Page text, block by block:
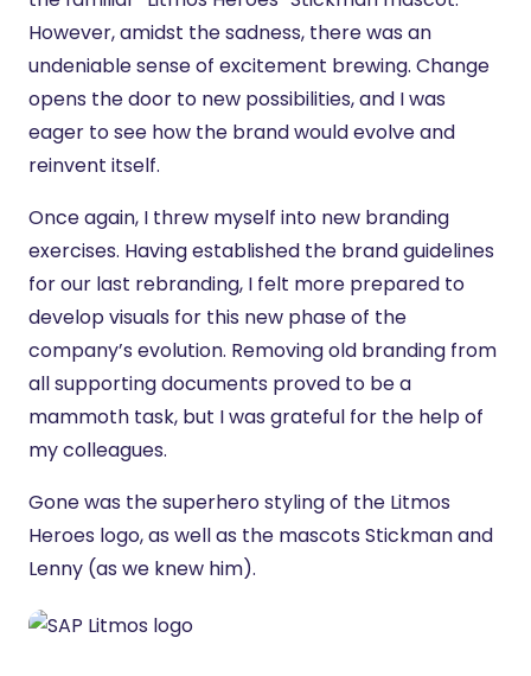
However, amidst the sadness, there was an
undeniable sense of excitement brewing. Change
opens the door to new possibilities, and I was
eager to see how the brand would evolve and
reinvent itself.
Once again, I threw myself into new branding
exercises. Having established the brand guidelines
for our last rebranding, I felt more prepared to
develop visuals for this new phase of the
company’s evolution. Removing old branding from
all supporting documents proved to be a
mammoth task, but I was grateful for the help of
my colleagues.
Gone was the superhero styling of the Litmos
Heroes logo, as well as the mascots Stickman and
Lenny (as we knew him).